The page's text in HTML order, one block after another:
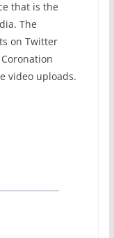
that is the
The
on Twitter
video uploads.